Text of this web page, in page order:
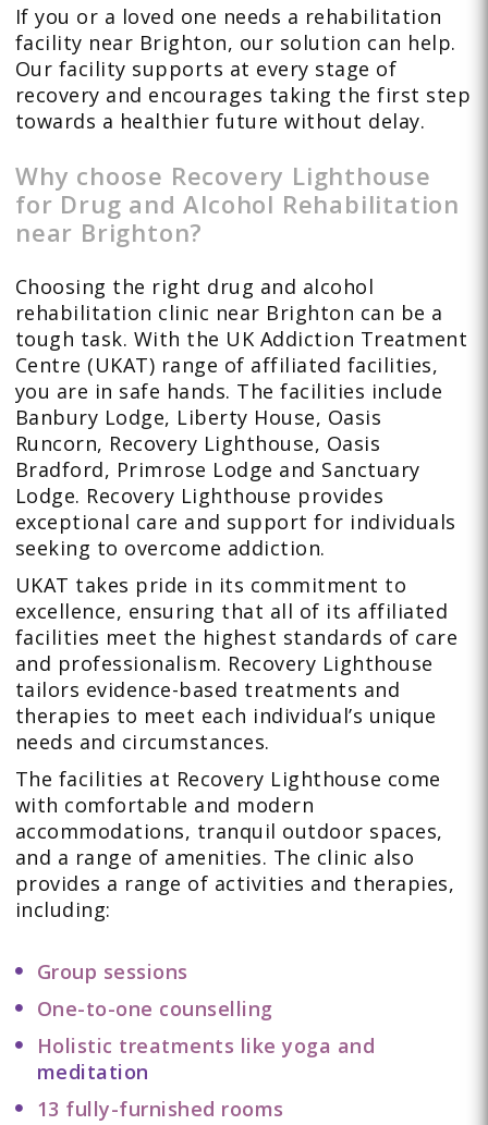
If you or a loved one needs a rehabilitation
facility near Brighton, our solution can help.
Our facility supports at every stage of
recovery and encourages taking the first step
towards a healthier future without delay.
Why choose Recovery Lighthouse
for Drug and Alcohol Rehabilitation
near Brighton?
Choosing the right drug and alcohol
rehabilitation clinic near Brighton can be a
tough task. With the UK Addiction Treatment
Centre (UKAT) range of affiliated facilities,
you are in safe hands. The facilities include
Banbury Lodge, Liberty House, Oasis
Runcorn, Recovery Lighthouse, Oasis
Bradford, Primrose Lodge and Sanctuary
Lodge. Recovery Lighthouse provides
exceptional care and support for individuals
seeking to overcome addiction.
UKAT takes pride in its commitment to
excellence, ensuring that all of its affiliated
facilities meet the highest standards of care
and professionalism. Recovery Lighthouse
tailors evidence-based treatments and
therapies to meet each individual’s unique
needs and circumstances.
The facilities at Recovery Lighthouse come
with comfortable and modern
accommodations, tranquil outdoor spaces,
and a range of amenities. The clinic also
provides a range of activities and therapies,
including:
Group sessions
One-to-one counselling
Holistic treatments like yoga and
meditation
13 fully-furnished rooms